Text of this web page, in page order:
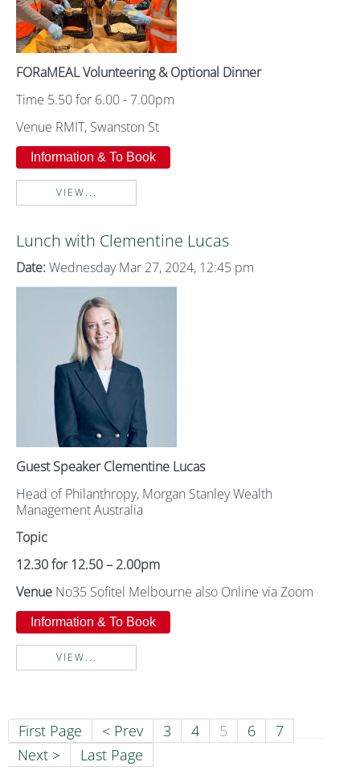
FORaMEAL Volunteering & Optional Dinner
Time 5.50 for 6.00 - 7.00pm
Venue RMIT, Swanston St
Information & To Book
VIEW...
Lunch with Clementine Lucas
Date: Wednesday Mar 27, 2024, 12:45 pm
Guest Speaker Clementine Lucas
Head of Philanthropy, Morgan Stanley Wealth
Management Australia
Topic
12.30 for 12.50 – 2.00pm
Venue No35 Sofitel Melbourne also Online via Zoom
Information & To Book
VIEW...
First Page < Prev 3 4 5 6
7
Next >
Last Page